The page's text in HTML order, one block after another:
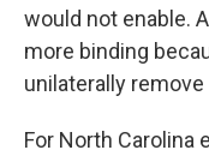
would not enable.
more binding
unilaterally remove
For North Carolina